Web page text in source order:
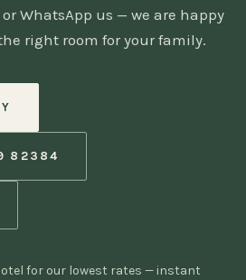
WhatsApp us — we are happy
right room for your family.
82384
for our lowest rates — instant